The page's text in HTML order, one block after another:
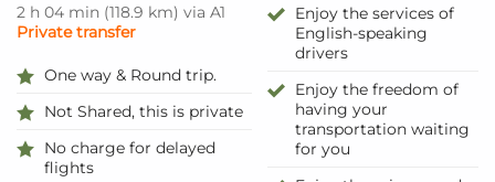
2 h 04 min (118.9 km) via A1
Private transfer
One way & Round trip.
Not Shared, this is private
No charge for delayed
flights
Enjoy the services of
English-speaking
drivers
Enjoy the freedom of
having your
transportation waiting
for you